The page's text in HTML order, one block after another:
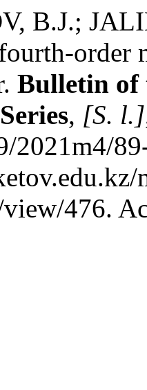
B.J.;
order
Bulletin of
, [S. l.]
2021m4/
476.